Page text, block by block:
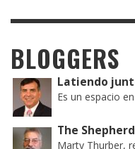
BLOGGERS
Latiendo
Es un espacio
The
Marty Thurber,